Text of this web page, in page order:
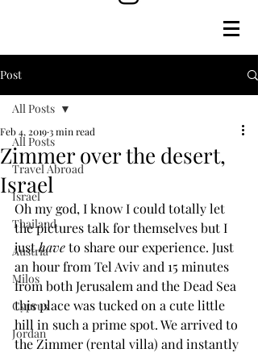
Post
All Posts
Travel Abroad
Israel
Thailand
Austria
Milos
Cyprus
Jordan
All Posts
Zimmer over the desert,
Israel
Feb 4, 20193 min read
Oh my god, I know I could totally let
the pictures talk for themselves but I
just have to share our experience. Just
an hour from Tel Aviv and 15 minutes
from both Jerusalem and the Dead Sea
this place was tucked on a cute little
hill in such a prime spot. We arrived to
the Zimmer (rental villa) and instantly